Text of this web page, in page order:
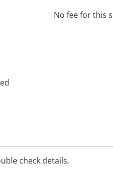
No fee for this
check details.